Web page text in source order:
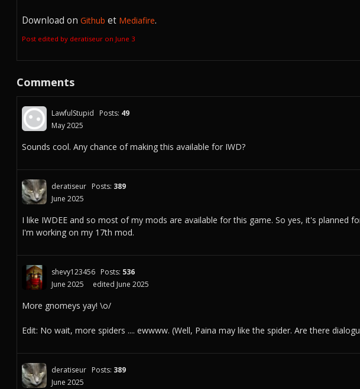
Download on Github et Mediafire.
Post edited by deratiseur on June 3
Comments
LawfulStupid Posts: 49
May 2025
Sounds cool. Any chance of making this available for IWD?
deratiseur Posts: 389
June 2025
I like IWDEE and so most of my mods are available for this game. So yes, it's planned
I'm working on my 17th mod.
shevy123456 Posts: 536
June 2025
edited June 2025
More gnomeys yay! \o/
Edit: No wait, more spiders .... ewwww. (Well, Paina may like the spider. Are there
deratiseur Posts: 389
June 2025